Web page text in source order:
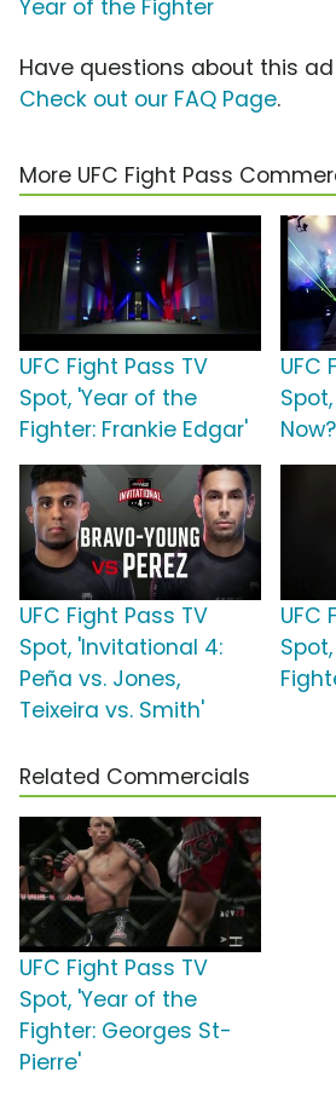
Year of the Fighter
Have questions about this
Check out our FAQ Page.
More UFC Fight Pass
UFC Fight Pass TV
Spot, 'Year of the
Fighter: Frankie Edgar'
UFC
UFC Fight Pass TV
Spot, 'Invitational 4:
Peña vs. Jones,
Teixeira vs. Smith'
UFC
Related Commercials
UFC Fight Pass TV
Spot, 'Year of the
Fighter: Georges St-
Pierre'